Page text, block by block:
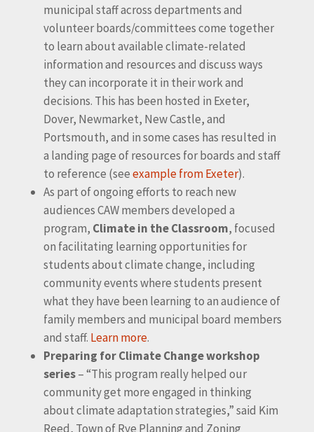
municipal staff across departments and
volunteer boards/committees come together
to learn about available climate-related
information and resources and discuss ways
they can incorporate it in their work and
decisions. This has been hosted in Exeter,
Dover, Newmarket, New Castle, and
Portsmouth, and in some cases has resulted in
a landing page of resources for boards and staff
to reference (seeexample from Exeter).
As part of ongoing efforts to reach new
audiences CAW members developed a
program, Climate in the Classroom, focused
on facilitating learning opportunities for
students about climate change, including
community events where students present
what they have been learning to an audience of
family members and municipal board members
and staff. Learn more.
Preparing for Climate Change workshop
series– “This program really helped our
community get more engaged in thinking
about climate adaptation strategies,” said Kim
Reed, Town of Rye Planning and Zoning